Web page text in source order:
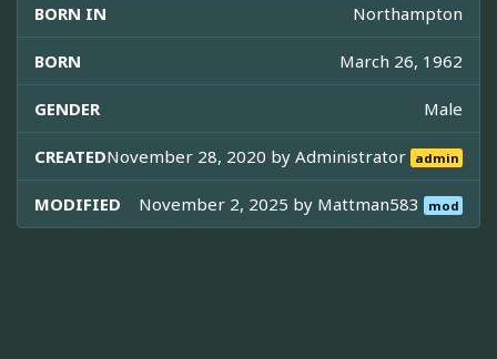
BORN IN Northampton
BORN March 26, 1962
GENDER Male
CREATEDNovember 28, 2020 byAdministrator admin
MODIFIED November 2, 2025 by Mattman583 mod